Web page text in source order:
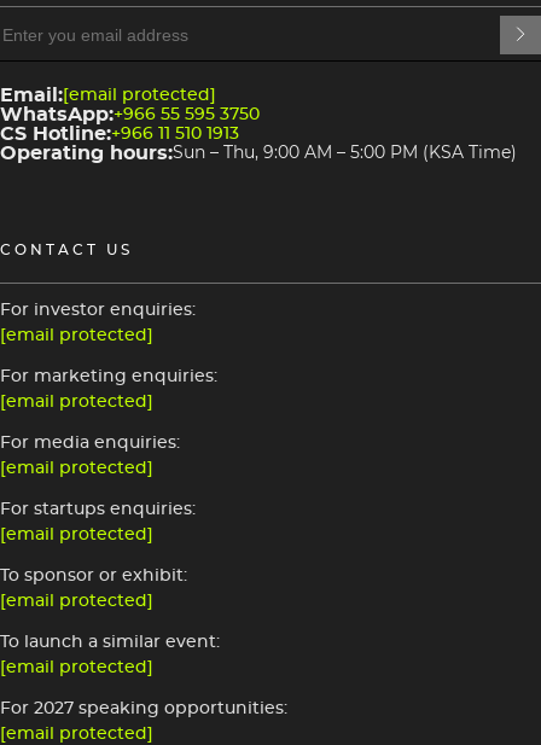
heading
3
4
Email: [email protected]
WhatsApp:+966 55 595 3750
CS Hotline:+966 11 510 1913
Operating hours:Sun – Thu, 9:00 AM – 5:00 PM (KSA Time)
CONTACT US
For investor enquiries:
[email protected]
For marketing enquiries:
[email protected]
For media enquiries:
[email protected]
For startups enquiries:
[email protected]
To sponsor or exhibit:
[email protected]
To launch a similar event:
[email protected]
For 2027 speaking opportunities:
[email protected]